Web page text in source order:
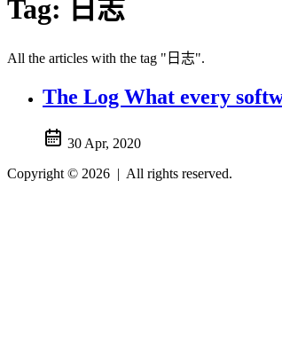
Tag: 日志
All the articles with the tag "日志".
The Log What every
30 Apr, 2020
Copyright © 2026 | All rights reserved.